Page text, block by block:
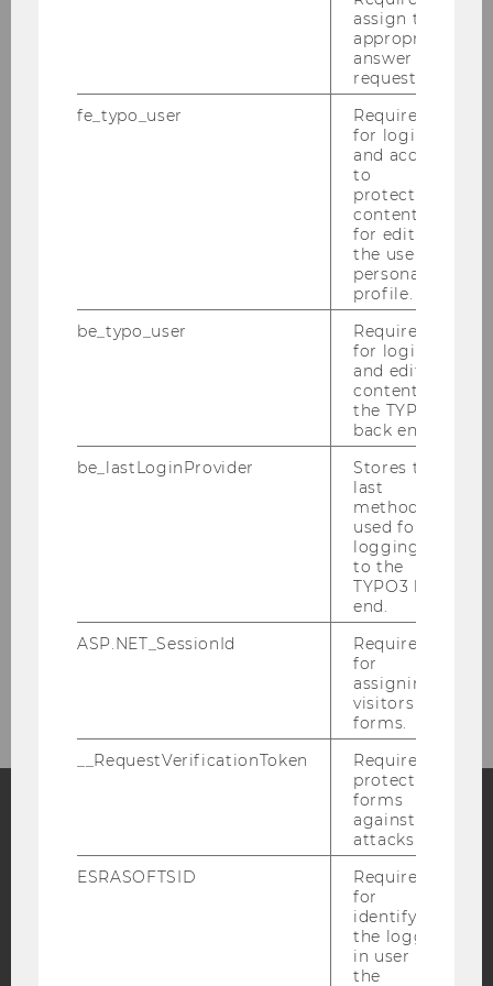
Research Institute for Migration and
Forced Displacement Management
Mission Statement/ About us
Third Mission
Blog
Bluesky
assign the
appropriate
answer to a
request.
fe_typo_user
Required
for login
and access
to
protected
content or
for editing
the user’s
personal
profile.
be_typo_user
Required
for login
and editing
content in
the TYPO3
back end.
be_lastLoginProvider
Stores the
last
method
used for
logging in
to the
TYPO3 back
end.
ASP.NET_SessionId
Required
for
assigning
visitors to
forms.
__RequestVerificationToken
Required to
protect
forms
against
attacks.
ESRASOFTSID
Required
for
identifying
the logged-
in user in
the